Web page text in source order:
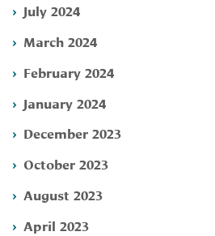
July 2024
March 2024
February 2024
January 2024
December 2023
October 2023
August 2023
April 2023